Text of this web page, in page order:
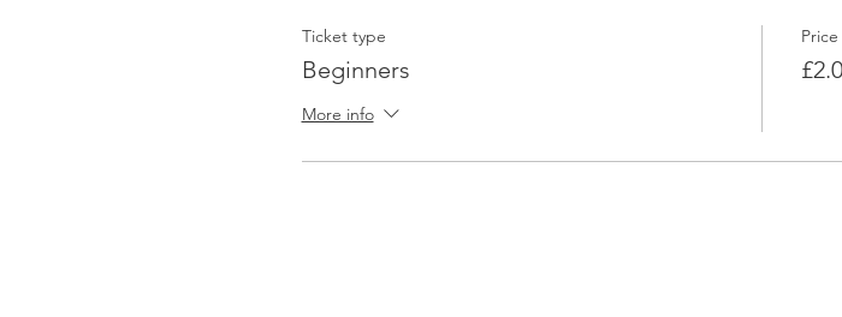
Ticket type
Beginners
More info
Price